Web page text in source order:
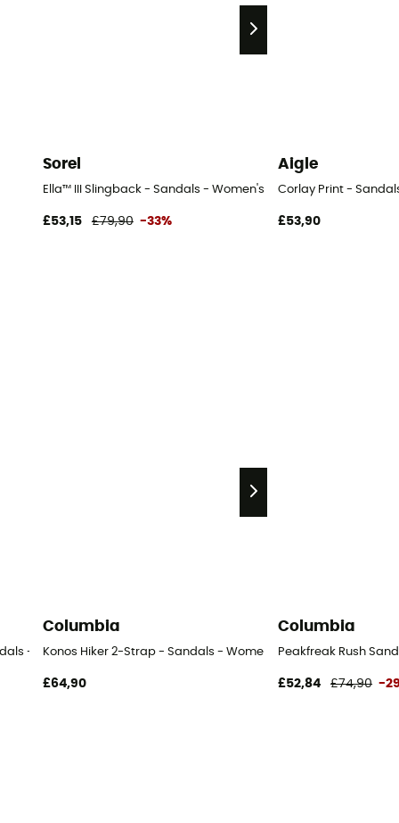
Sorel
Ella™ III Slingback - Sandals - Women's
£53,15 £79,90 -33%
Aigle
Corlay Print -
£53,90
- Women's
Columbia
Konos Hiker 2-Strap - Sandals - Women's
£64,90
Columbia
Peakfreak Rush
£52,84 £74,90 -